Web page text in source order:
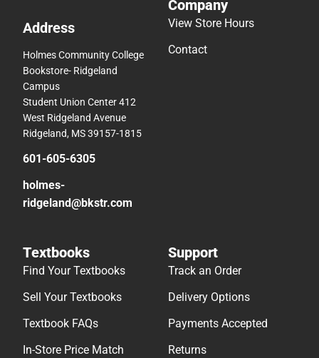
Address
Holmes Community College
Bookstore- Ridgeland
Campus
Student Union Center 412
West Ridgeland Avenue
Ridgeland, MS 39157-1815
601-605-6305
holmes-
ridgeland@bkstr.com
Company
View Store Hours
Contact
Textbooks
Find Your Textbooks
Sell Your Textbooks
Textbook FAQs
In-Store Price Match
Support
Track an Order
Delivery Options
Payments Accepted
Returns